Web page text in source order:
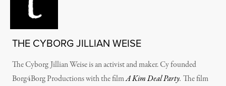
THE CYBORG JILLIAN WEISE
The Cyborg Jillian Weise is an activist and maker. Cy founded
Borg4Borg Productions with the filmA Kim Deal Party. The film